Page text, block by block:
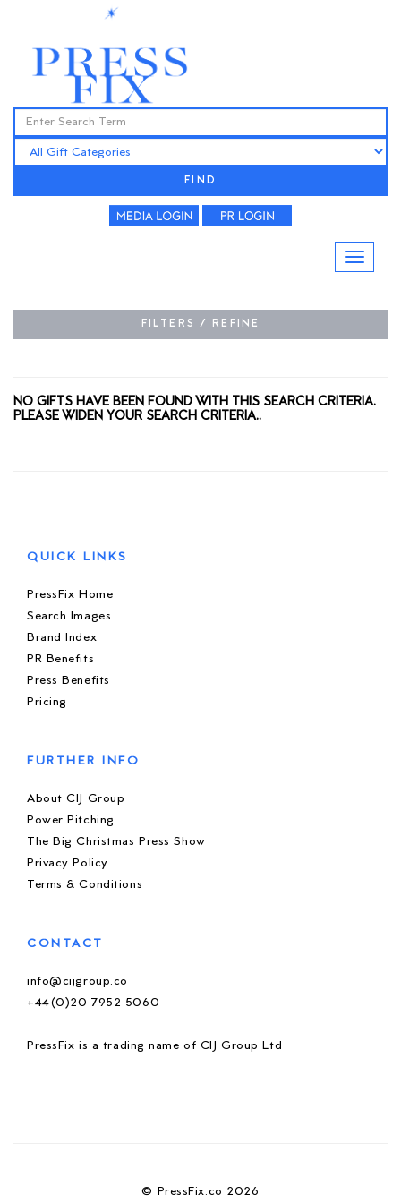
FIND
FILTERS / REFINE
NO GIFTS HAVE BEEN FOUND WITH THIS SEARCH CRITERIA.
PLEASE WIDEN YOUR SEARCH CRITERIA..
QUICK LINKS
PressFix Home
Search Images
Brand Index
PR Benefits
Press Benefits
Pricing
FURTHER INFO
About CIJ Group
Power Pitching
The Big Christmas Press Show
Privacy Policy
Terms & Conditions
CONTACT
info@cijgroup.co
+44(0)20 7952 5060
PressFix is a trading name of CIJ Group Ltd
© PressFix.co 2026